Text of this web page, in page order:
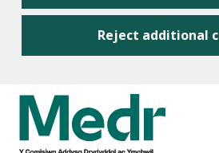
Reject additional
content